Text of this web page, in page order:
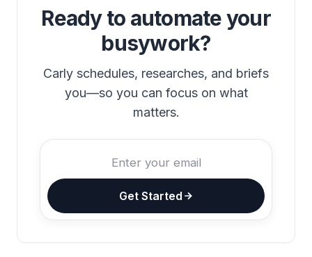
Ready to automate your
busywork?
Carly schedules, researches, and briefs
you—so you can focus on what
matters.
Get Started